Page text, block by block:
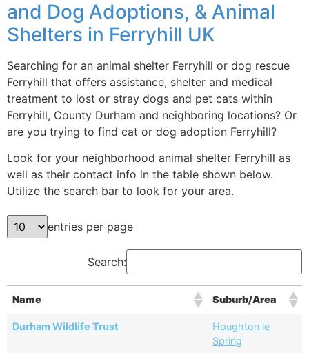
and Dog Adoptions, & Animal
Shelters in Ferryhill UK
Searching for an animal shelter Ferryhill or dog rescue
Ferryhill that offers assistance, shelter and medical
treatment to lost or stray dogs and pet cats within
Ferryhill, County Durham and neighboring locations? Or
are you trying to find cat or dog adoption Ferryhill?
Look for your neighborhood animal shelter Ferryhill as
well as their contact info in the table shown below.
Utilize the search bar to look for your area.
entries per page
Search:
Name Suburb/Area
Durham Wildlife Trust
Houghton le
Spring